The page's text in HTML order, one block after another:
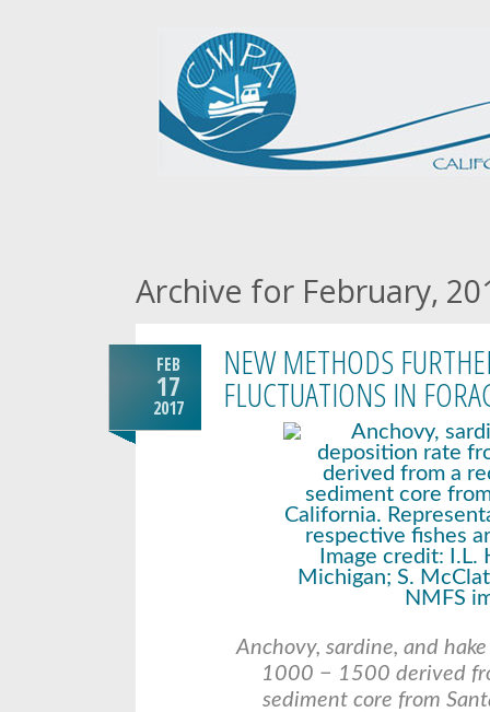
Archive for February,
FEB
17
2017
NEW METHODS
FLUCTUATIONS IN
Anchovy, sardine, and
1000 − 1500 derived
sediment core from